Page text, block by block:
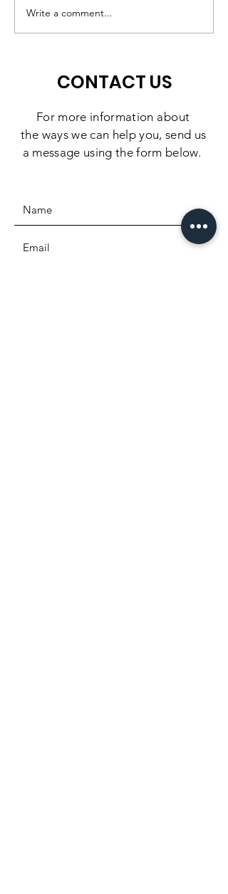
Preschool Experience,
Write a comment...
CONTACT US
For more information about
the ways we can help you, send us
a message using the form below.